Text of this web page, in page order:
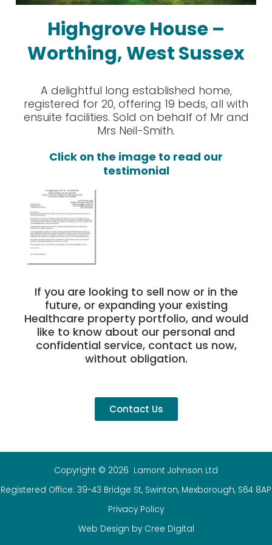
Highgrove House –
Worthing, West Sussex
A delightful long established home,
registered for 20, offering 19 beds, all with
ensuite facilities. Sold on behalf of Mr and
Mrs Neil-Smith.
Click on the image to read our
testimonial
If you are looking to sell now or in the
future, or expanding your existing
Healthcare property portfolio, and would
like to know about our personal and
confidential service, contact us now,
without obligation.
Contact Us
Copyright © 2026 Lamont Johnson Ltd
Registered Office: 39-43 Bridge St, Swinton, Mexborough, S64 8AP
Privacy Policy
Web Design by Cree Digital